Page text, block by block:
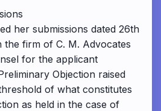
her submissions dated 26th
firm of C. M. Advocates
for the applicant
Objection raised
of what constitutes
as held in the case of